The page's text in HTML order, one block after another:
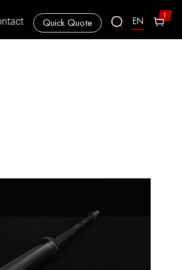
Quick Quote EN 1